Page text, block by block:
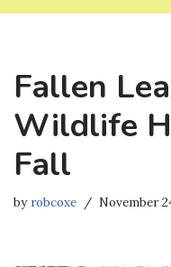
Fallen
Wildlife
Fall
by robcoxe November